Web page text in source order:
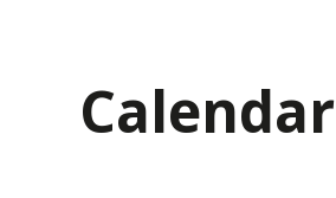
Calendar